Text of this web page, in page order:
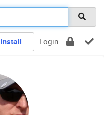
Install Login